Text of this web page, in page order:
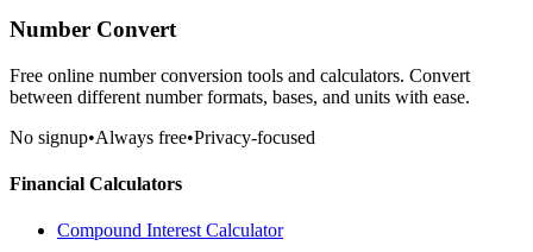
Number Convert
Free online number conversion tools and calculators. Convert
between different number formats, bases, and units with ease.
No signup•Always free•Privacy-focused
Financial Calculators
Compound Interest Calculator